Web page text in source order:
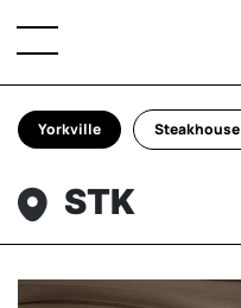
Yorkville Steakhouse
STK